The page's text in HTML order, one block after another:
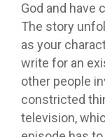
God and have
The story
as your
write for an
other people
constricted
television,